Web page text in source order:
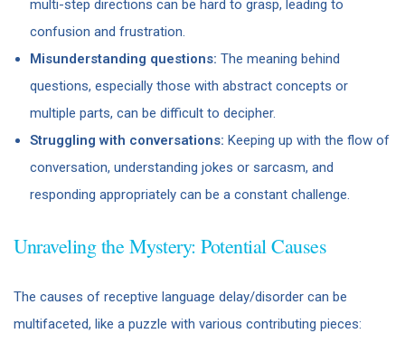
multi-step directions can be hard to grasp, leading to
confusion and frustration.
Misunderstanding questions: The meaning behind
questions, especially those with abstract concepts or
multiple parts, can be difficult to decipher.
Struggling with conversations: Keeping up with the flow of
conversation, understanding jokes or sarcasm, and
responding appropriately can be a constant challenge.
Unraveling the Mystery: Potential Causes
The causes of receptive language delay/disorder can be
multifaceted, like a puzzle with various contributing pieces: